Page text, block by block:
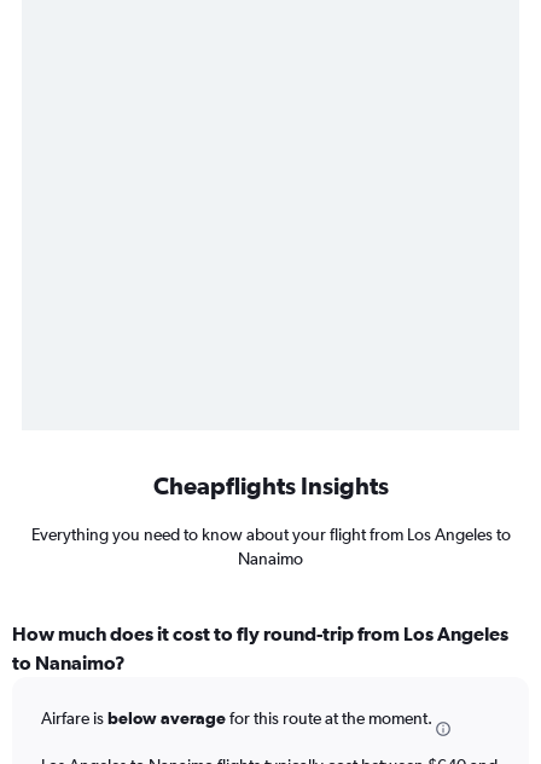
Cheapflights Insights
Everything you need to know about your flight from Los Angeles to
Nanaimo
How much does it cost to fly round-trip from Los Angeles
to Nanaimo?
Airfare isbelow averagefor this route at the moment.